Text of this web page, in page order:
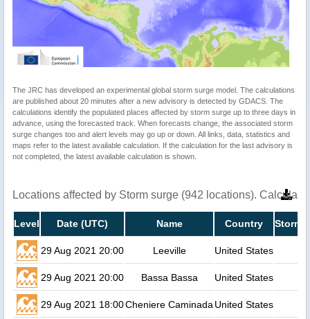
The JRC has developed an experimental global storm surge model. The calculations
are published about 20 minutes after a new advisory is detected by GDACS. The
calculations identify the populated places affected by storm surge up to three days in
advance, using the forecasted track. When forecasts change, the associated storm
surge changes too and alert levels may go up or down. All links, data, statistics and
maps refer to the latest available calculation. If the calculation for the last advisory is
not completed, the latest available calculation is shown.
Locations affected by Storm surge (942 locations).
Level Date (UTC) Name Country Storm
29 Aug 2021 20:00 Leeville United States
29 Aug 2021 20:00 Bassa Bassa United States
29 Aug 2021 18:00Cheniere Caminada United States